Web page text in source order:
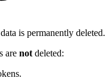
is permanently deleted.
are not deleted: